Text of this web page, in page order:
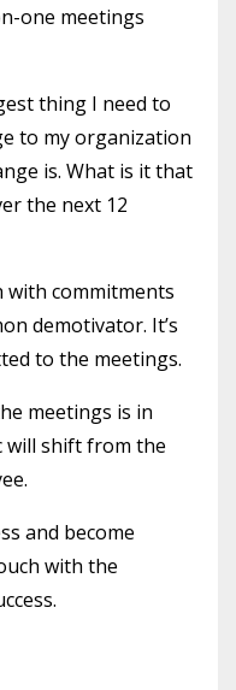
one meetings
thing I need to
to my organization
is. What is it that
the next 12
with commitments
demotivator. It’s
to the meetings.
meetings is in
will shift from the
and become
with the